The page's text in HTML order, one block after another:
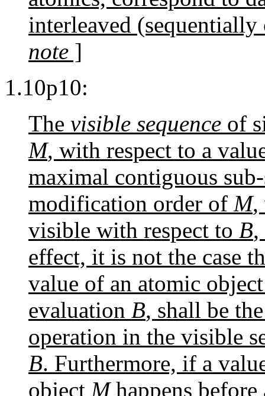
interleaved
note ]
1.10p10:
The visible sequence of
M, with respect to a
maximal contiguous
modification order of M,
visible with respect to B,
effect, it is not the case
value of an atomic
evaluation B, shall be
operation in the visible
B. Furthermore, if a
object Mhappens